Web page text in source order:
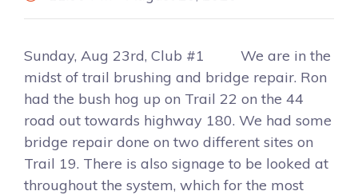
Sunday, Aug 23rd, Club #1 We are in the
midst of trail brushing and bridge repair. Ron
had the bush hog up on Trail 22 on the 44
road out towards highway 180. We had some
bridge repair done on two different sites on
Trail 19. There is also signage to be looked at
throughout the system, which for the most